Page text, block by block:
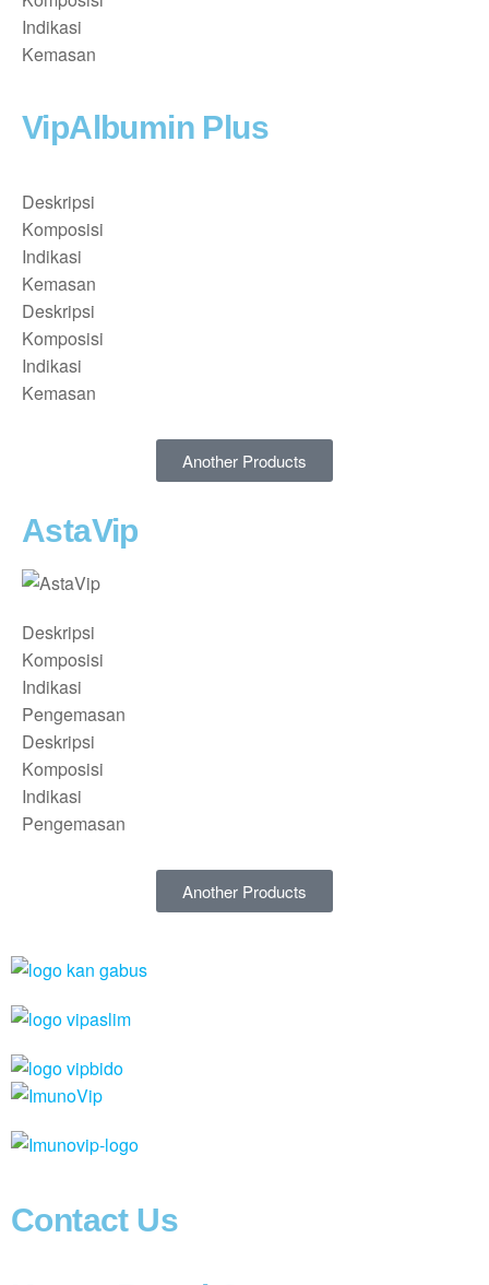
Indikasi
Kemasan
VipAlbumin Plus
Deskripsi
Komposisi
Indikasi
Kemasan
Deskripsi
Komposisi
Indikasi
Kemasan
Another Products
AstaVip
Deskripsi
Komposisi
Indikasi
Pengemasan
Deskripsi
Komposisi
Indikasi
Pengemasan
Another Products
Contact Us